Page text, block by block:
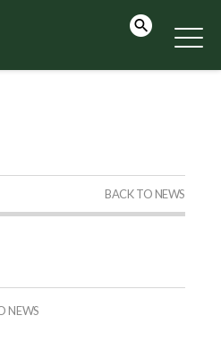
BACK TO NEWS
NEWS